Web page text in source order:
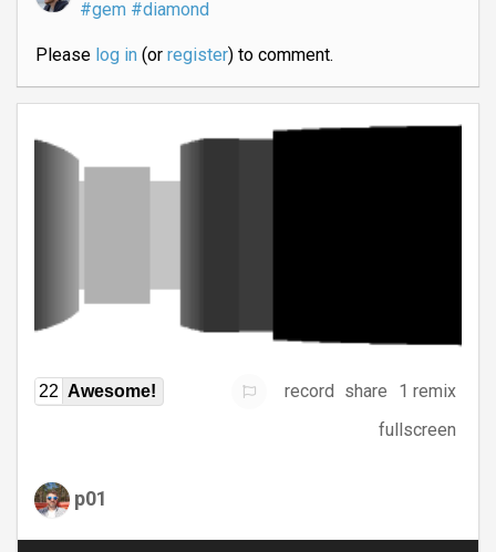
#gem #diamond
Please log in(or register) to comment.
22 Awesome! record share
1 remix
fullscreen
p01